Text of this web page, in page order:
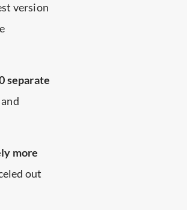
version
separate
more
out